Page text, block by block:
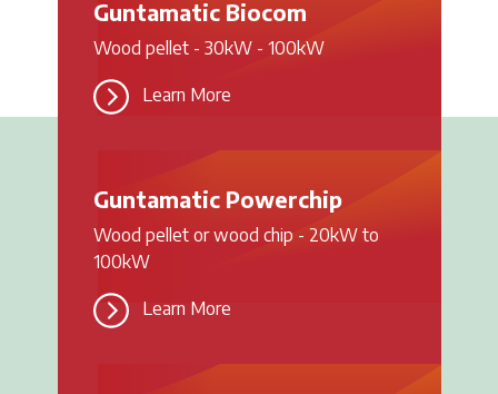
Guntamatic Biocom
Wood pellet - 30kW - 100kW
Learn More
Guntamatic Powerchip
Wood pellet or wood chip - 20kW to
100kW
Learn More